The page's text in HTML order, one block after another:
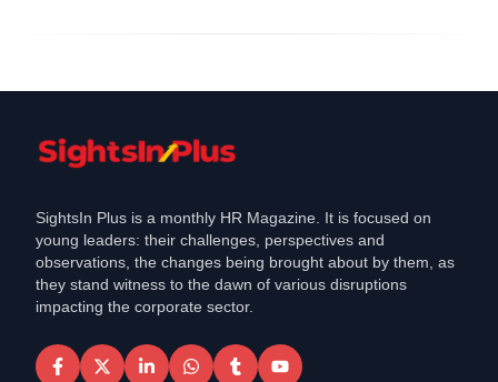
SightsIn Plus is a monthly HR Magazine. It is focused on
young leaders: their challenges, perspectives and
observations, the changes being brought about by them, as
they stand witness to the dawn of various disruptions
impacting the corporate sector.